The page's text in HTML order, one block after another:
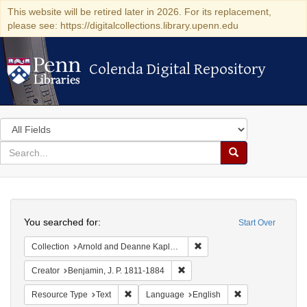
This website will be retired later in 2026. For its replacement,
please see: https://digitalcollections.library.upenn.edu
Colenda Digital Repository
Colenda Digital Repository
Search
in
for
search
Search
Colenda
Digital
Repository
Start Over
You searched for:
Collection Arnold and Deanne Kaplan Collection of Early American Judaica (University of Pennsylvania)
Creator Benjamin, J. P. 1811-1884
Resource Type Text Remove constraint Resource Type: Text
Language English